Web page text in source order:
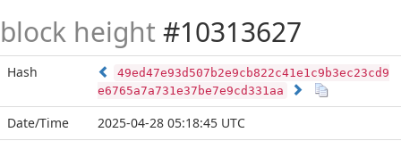
block height #10313627
Hash
49ed47e93d507b2e9cb822c41e1c9b3ec23cd9
e6765a7a731e37be7e9cd331aa
Date/Time
2025-04-28 05:18:45 UTC